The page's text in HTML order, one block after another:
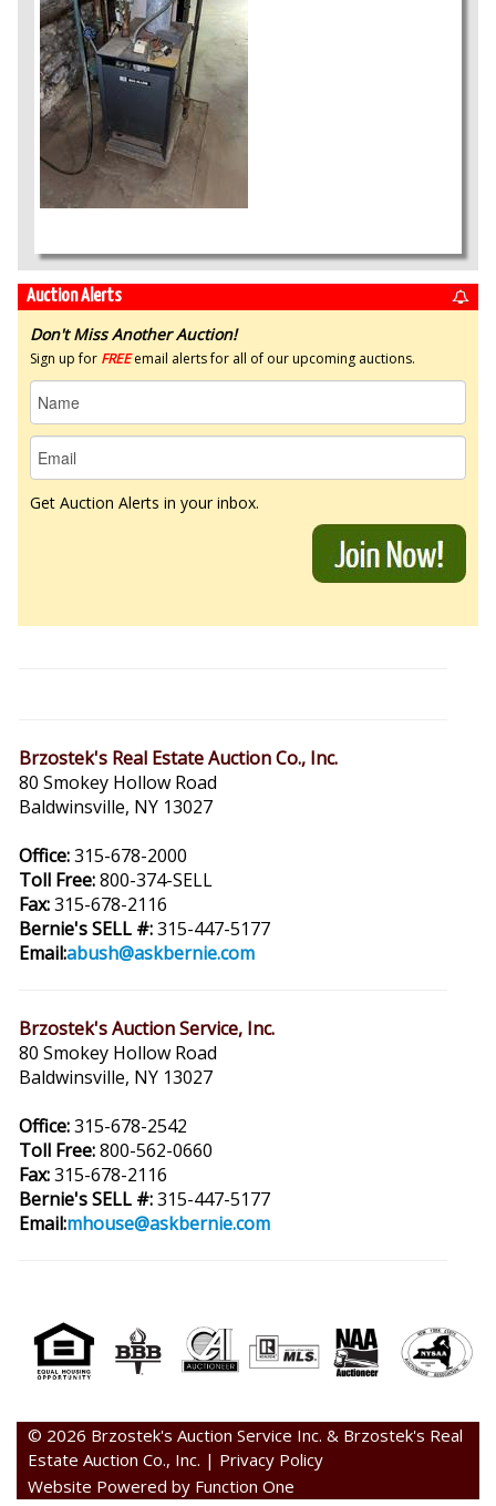
Auction Alerts
Don't Miss Another Auction!
Sign up for FREEemail alerts for all of our upcoming auctions.
Get Auction Alerts in your inbox.
Brzostek's Real Estate Auction Co., Inc.
80 Smokey Hollow Road
Baldwinsville, NY 13027
Office:315-678-2000
Toll Free:800-374-SELL
Fax:315-678-2116
Bernie's SELL #:315-447-5177
Email:abush@askbernie.com
Brzostek's Auction Service, Inc.
80 Smokey Hollow Road
Baldwinsville, NY 13027
Office:315-678-2542
Toll Free:800-562-0660
Fax:315-678-2116
Bernie's SELL #:315-447-5177
Email:mhouse@askbernie.com
© 2026 Brzostek's Auction Service Inc. & Brzostek's Real
Estate Auction Co., Inc. | Privacy Policy
Website Powered by Function One